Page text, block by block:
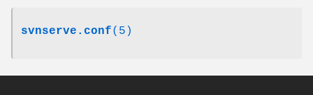
svnserve.conf(5)